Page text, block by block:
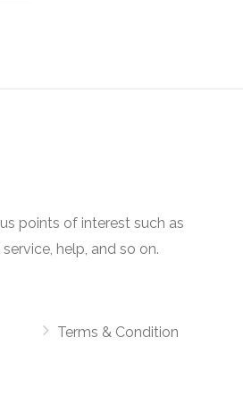
points of interest such as
help, and so on.
Terms & Condition